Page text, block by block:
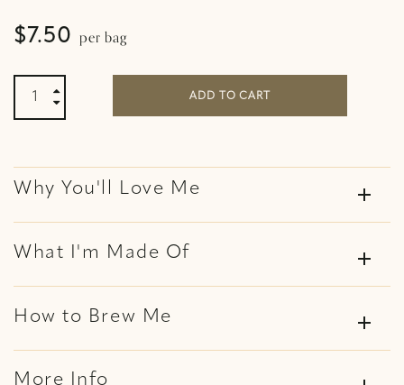
$7.50 per bag


ADD TO CART
Why You'll Love Me add
What I'm Made Of add
How to Brew Me add
More Info